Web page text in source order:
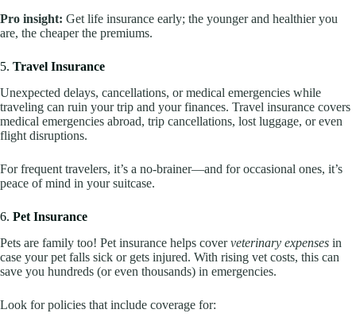
Pro insight: Get life insurance early; the younger and healthier you
are, the cheaper the premiums.
5. Travel Insurance
Unexpected delays, cancellations, or medical emergencies while
traveling can ruin your trip and your finances. Travel insurance covers
medical emergencies abroad, trip cancellations, lost luggage, or even
flight disruptions.
For frequent travelers, it’s a no-brainer—and for occasional ones, it’s
peace of mind in your suitcase.
6. Pet Insurance
Pets are family too! Pet insurance helps coverveterinary expenses in
case your pet falls sick or gets injured. With rising vet costs, this can
save you hundreds (or even thousands) in emergencies.
Look for policies that include coverage for: